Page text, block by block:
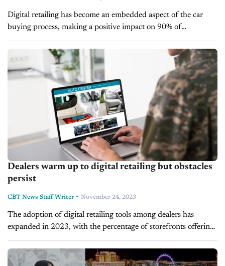
Digital retailing has become an embedded aspect of the car
buying process, making a positive impact on 90% of
dealerships, according to a recent Cox Automotive survey.
However, there is...
Dealers warm up to digital retailing but obstacles
persist
CBT News Staff Writer - November 24, 2023
The adoption of digital retailing tools among dealers has
expanded in 2023, with the percentage of storefronts offering
a fully online car-buying experience increasing from 30% to
40% in the...